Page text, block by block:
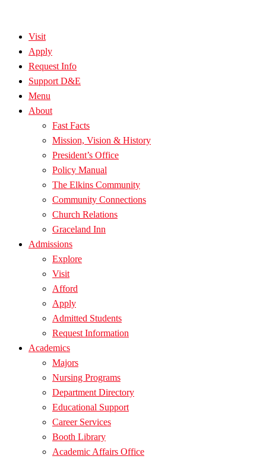
Visit
Apply
Request Info
Support D&E
Menu
About
Fast Facts
Mission, Vision & History
President’s Office
Policy Manual
The Elkins Community
Community Connections
Church Relations
Graceland Inn
Admissions
Explore
Visit
Afford
Apply
Admitted Students
Request Information
Academics
Majors
Nursing Programs
Department Directory
Educational Support
Career Services
Booth Library
Academic Affairs Office